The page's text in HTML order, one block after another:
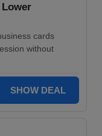
cards
without
SHOW DEAL